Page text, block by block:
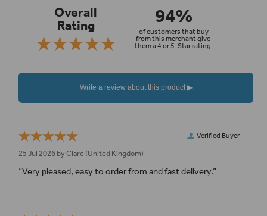
Overall
Rating
94%
of customers that buy
from this merchant give
them a 4 or 5-Star rating.
Verified Buyer
25 Jul 2026 by Clare (United Kingdom)
“Very pleased, easy to order from and fast delivery.”